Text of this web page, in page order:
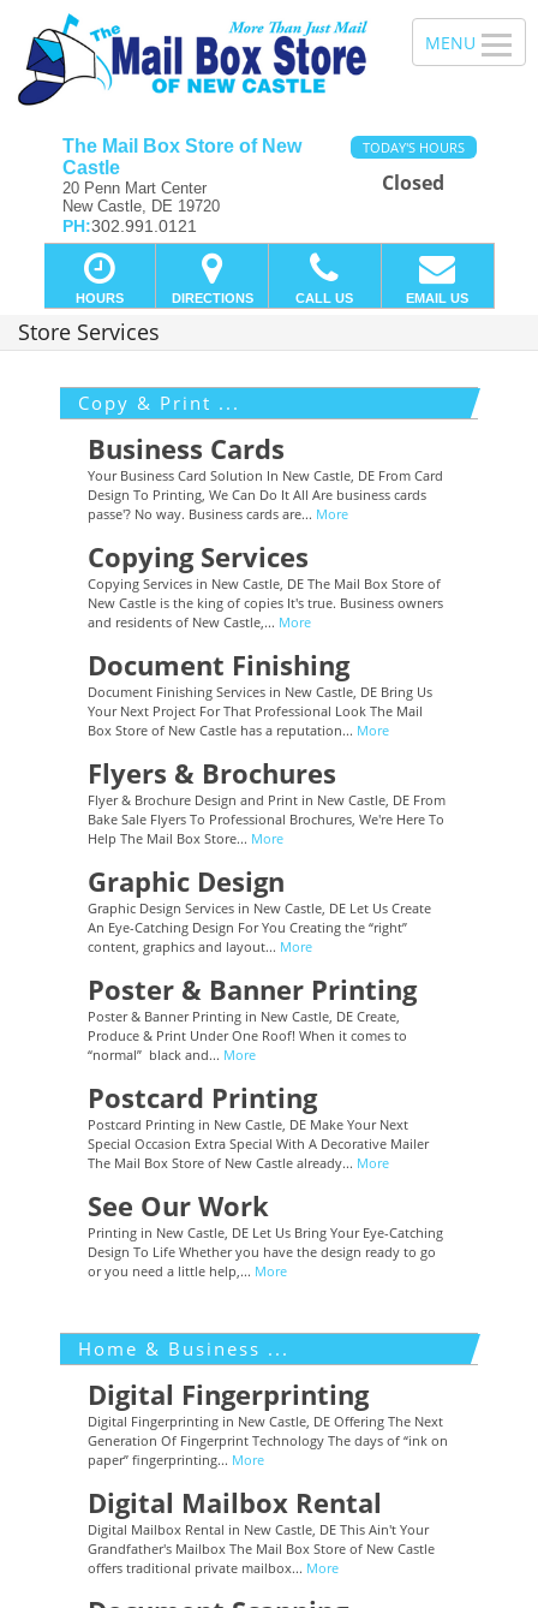
The Mail Box Store of New
Castle
20 Penn Mart Center
New Castle, DE 19720
PH:302.991.0121
TODAY'S HOURS
Closed
HOURS DIRECTIONS CALL US EMAIL US
Store Services
Copy & Print ...
Business Cards
Your Business Card Solution In New Castle, DE From Card
Design To Printing, We Can Do It All Are business cards
passe'? No way. Business cards are... More
Copying Services
Copying Services in New Castle, DE The Mail Box Store of
New Castle is the king of copies It's true. Business owners
and residents of New Castle,... More
Document Finishing
Document Finishing Services in New Castle, DE Bring Us
Your Next Project For That Professional Look The Mail
Box Store of New Castle has a reputation... More
Flyers & Brochures
Flyer & Brochure Design and Print in New Castle, DE From
Bake Sale Flyers To Professional Brochures, We're Here To
Help The Mail Box Store... More
Graphic Design
Graphic Design Services in New Castle, DE Let Us Create
An Eye-Catching Design For You Creating the “right”
content, graphics and layout... More
Poster & Banner Printing
Poster & Banner Printing in New Castle, DE Create,
Produce & Print Under One Roof! When it comes to
“normal” black and... More
Postcard Printing
Postcard Printing in New Castle, DE Make Your Next
Special Occasion Extra Special With A Decorative Mailer
The Mail Box Store of New Castle already... More
See Our Work
Printing in New Castle, DE Let Us Bring Your Eye-Catching
Design To Life Whether you have the design ready to go
or you need a little help,... More
Home & Business ...
Digital Fingerprinting
Digital Fingerprinting in New Castle, DE Offering The Next
Generation Of Fingerprint Technology The days of “ink on
paper” fingerprinting... More
Digital Mailbox Rental
Digital Mailbox Rental in New Castle, DE This Ain't Your
Grandfather's Mailbox The Mail Box Store of New Castle
offers traditional private mailbox... More